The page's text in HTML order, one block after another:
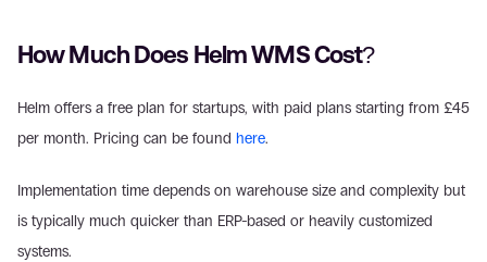
How Much Does Helm WMS Cost?
Helm offers a free plan for startups, with paid plans starting from £45
per month. Pricing can be found here.
Implementation time depends on warehouse size and complexity but
is typically much quicker than ERP-based or heavily customized
systems.